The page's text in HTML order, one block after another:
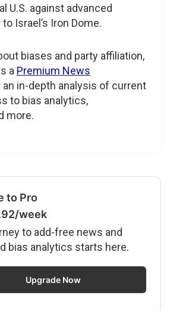
U.S. against advanced
Israel’s Iron Dome.
biases and party affiliation,
a Premium News
an in-depth analysis of current
to bias analytics,
more.
to Pro
week
to add-free news and
bias analytics starts here.
Upgrade Now